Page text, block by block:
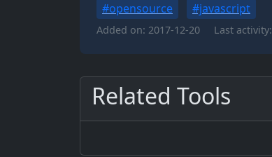
#opensource
#javascript
Added on: 2017-12-20 Last activity:
Related Tools